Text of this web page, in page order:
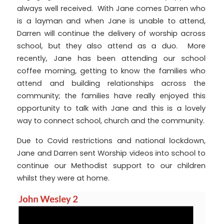
always well received. With Jane comes Darren who
is a layman and when Jane is unable to attend,
Darren will continue the delivery of worship across
school, but they also attend as a duo. More
recently, Jane has been attending our school
coffee morning, getting to know the families who
attend and building relationships across the
community; the families have really enjoyed this
opportunity to talk with Jane and this is a lovely
way to connect school, church and the community.
Due to Covid restrictions and national lockdown,
Jane and Darren sent Worship videos into school to
continue our Methodist support to our children
whilst they were at home.